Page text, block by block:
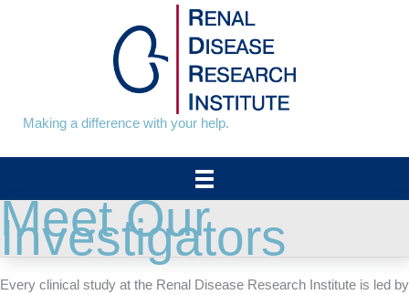
Making a difference with your help.
Meet Our
Investigators
Every clinical study at the Renal Disease Research Institute is led by